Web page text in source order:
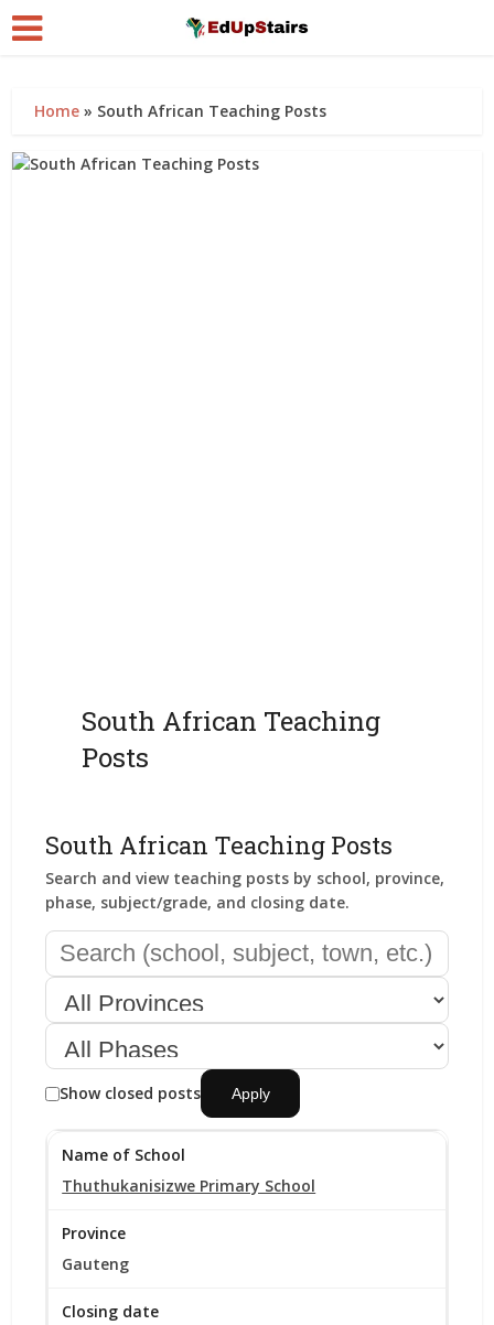
Home » South African Teaching Posts
South African Teaching
Posts
South African Teaching Posts
Search and view teaching posts by school, province,
phase, subject/grade, and closing date.
Show closed posts Apply
Thuthukanisizwe Primary School
Gauteng